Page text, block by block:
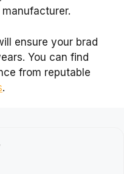
ensure your brad
You can find
from reputable
.